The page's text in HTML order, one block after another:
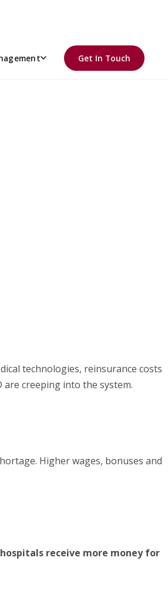
Get In Touch
technologies, reinsurance costs
creeping into the system.
Higher wages, bonuses and
receive more money for